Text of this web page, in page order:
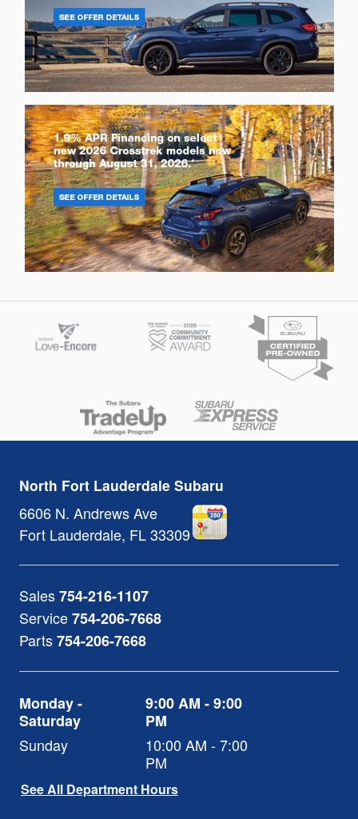
North Fort Lauderdale Subaru
6606 N. Andrews Ave
Fort Lauderdale, FL33309
Sales754-216-1107
Service754-206-7668
Parts754-206-7668
Monday -
Saturday
9:00 AM - 9:00
PM
Sunday
10:00 AM - 7:00
PM
See All Department Hours